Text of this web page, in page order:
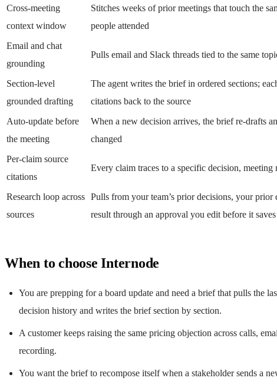
Cross-meeting
context window
Stitches weeks of prior meetings that touch the
people attended
Email and chat
grounding
Pulls email and Slack threads tied to the same
Section-level
grounded drafting
The agent writes the brief in ordered sections;
citations back to the source
Auto-update before
the meeting
When a new decision arrives, the brief re-drafts
changed
Per-claim source
citations
Every claim traces to a specific decision,
Research loop across
sources
Pulls from your team’s prior decisions, your
result through an approval you edit before it saves
When to choose Internode
You are prepping for a board update and need a brief that pulls the
decision history and writes the brief section by section.
A customer keeps raising the same pricing objection across calls,
recording.
You want the brief to recompose itself when a stakeholder sends a